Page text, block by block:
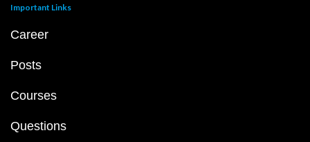
Important Links
Career
Posts
Courses
Questions